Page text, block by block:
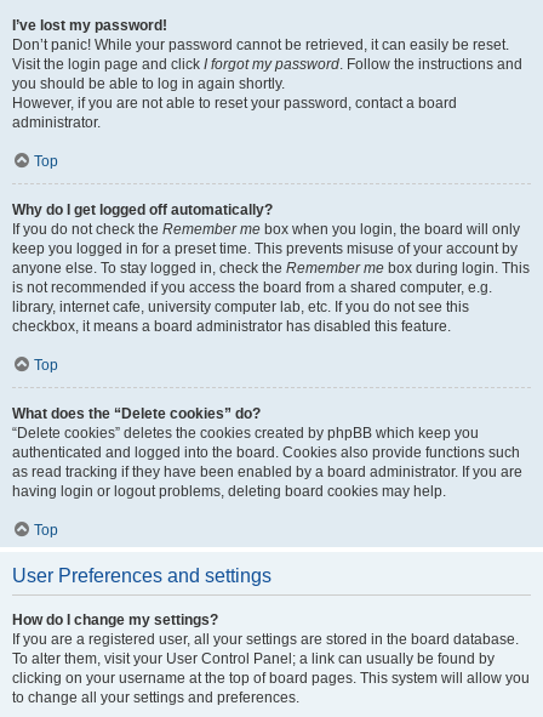
I’ve lost my password!
Don’t panic! While your password cannot be retrieved, it can easily be reset.
Visit the login page and click I forgot my password. Follow the instructions and
you should be able to log in again shortly.
However, if you are not able to reset your password, contact a board
administrator.
Top
Why do I get logged off automatically?
If you do not check the Remember me box when you login, the board will only
keep you logged in for a preset time. This prevents misuse of your account by
anyone else. To stay logged in, check the Remember me box during login. This
is not recommended if you access the board from a shared computer, e.g.
library, internet cafe, university computer lab, etc. If you do not see this
checkbox, it means a board administrator has disabled this feature.
Top
What does the “Delete cookies” do?
“Delete cookies” deletes the cookies created by phpBB which keep you
authenticated and logged into the board. Cookies also provide functions such
as read tracking if they have been enabled by a board administrator. If you are
having login or logout problems, deleting board cookies may help.
Top
User Preferences and settings
How do I change my settings?
If you are a registered user, all your settings are stored in the board database.
To alter them, visit your User Control Panel; a link can usually be found by
clicking on your username at the top of board pages. This system will allow you
to change all your settings and preferences.